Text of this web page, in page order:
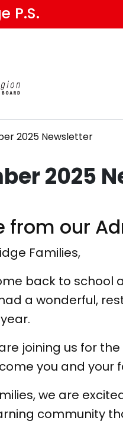
P.S.
2025 Newsletter
2025
from our
Families,
back to
a wonderful,
joining us for
you and your
we are
community